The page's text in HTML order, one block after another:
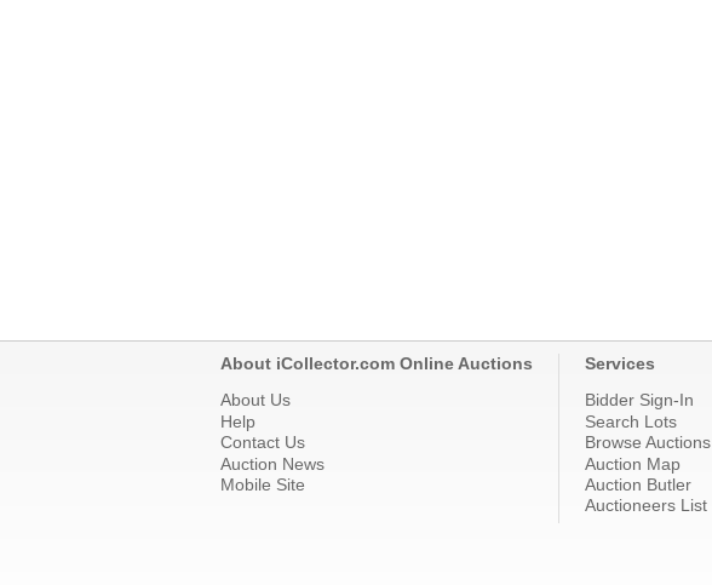
About iCollector.com Online Auctions
About Us
Help
Contact Us
Auction News
Mobile Site
Services
Bidder Sign-In
Search Lots
Browse Auctions
Auction Map
Auction Butler
Auctioneers List